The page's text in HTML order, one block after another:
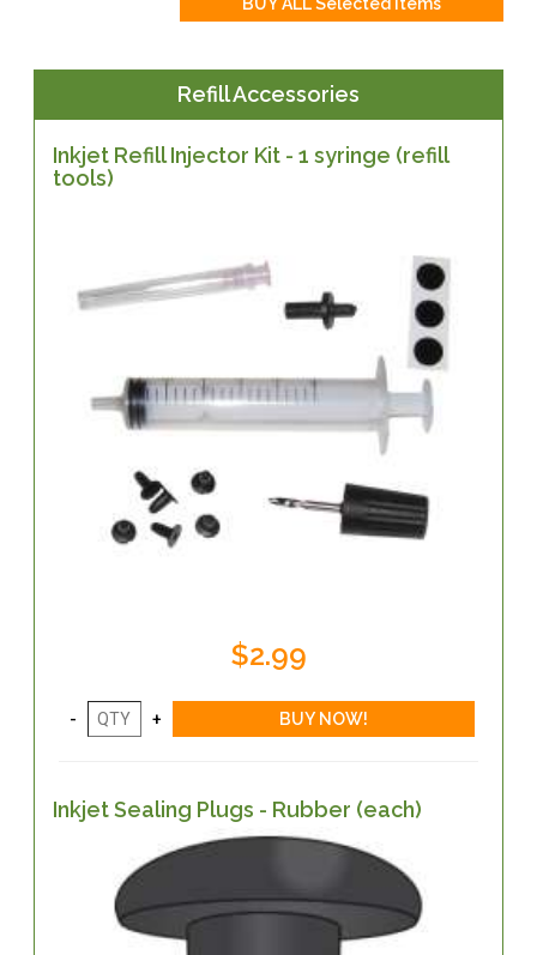
Refill Accessories
Inkjet Refill Injector Kit - 1 syringe (refill
tools)
$2.99
Inkjet Sealing Plugs - Rubber (each)